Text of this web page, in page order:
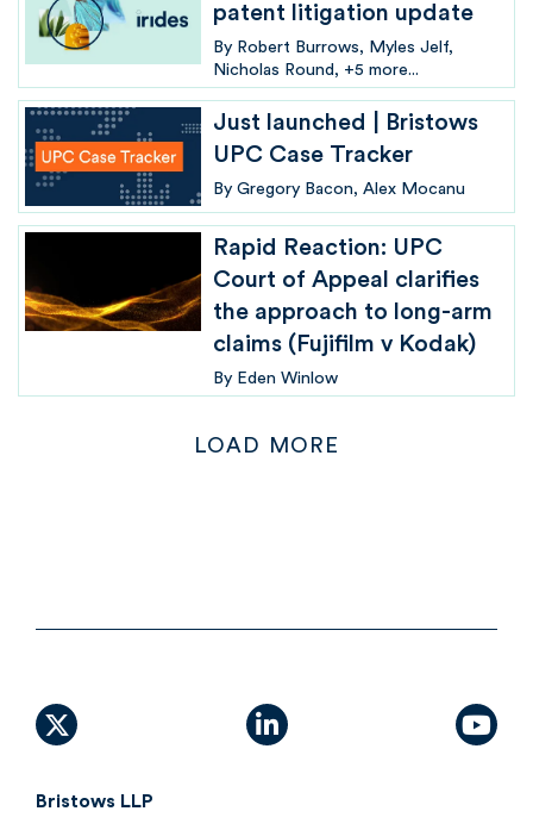
patent litigation update
By Robert Burrows
Myles Jelf
Nicholas Round
+5 more...
Just launched | Bristows
UPC Case Tracker
By Gregory Bacon Alex Mocanu
Rapid Reaction: UPC
Court of Appeal clarifies
the approach to long-arm
claims (Fujifilm v Kodak)
By Eden Winlow
LOAD MORE
X (formally Twitter)linkedin
Bristows LLP